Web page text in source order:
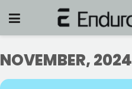
NOVEMBER, 2024